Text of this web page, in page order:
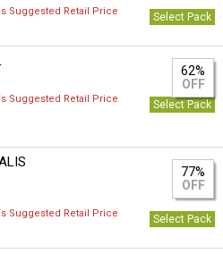
Suggested Retail Price
Select Pack
62%
OFF
Suggested Retail Price
Select Pack
77%
OFF
Suggested Retail Price
Select Pack